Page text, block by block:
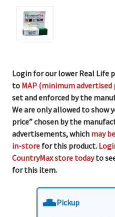
Login for our lower Real Life
to MAP (minimum
set and enforced by the
We are only allowed to show
price” chosen by the
advertisements, which may
in-store for this product.
CountryMax store todayto
for this item.
Pickup